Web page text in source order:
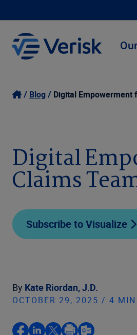
Blog Digital Empowerment
Digital
Claims
Subscribe to Visualize
By Kate Riordan, J.D.
OCTOBER 29, 2025 / 4 MIN